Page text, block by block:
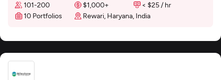
101-200 $1,000+
< $25 / hr
10 Portfolios
Rewari, Haryana, India